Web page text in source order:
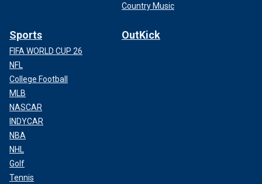
Country Music
Sports
FIFA WORLD CUP 26
NFL
College Football
MLB
NASCAR
INDYCAR
NBA
NHL
Golf
Tennis
OutKick